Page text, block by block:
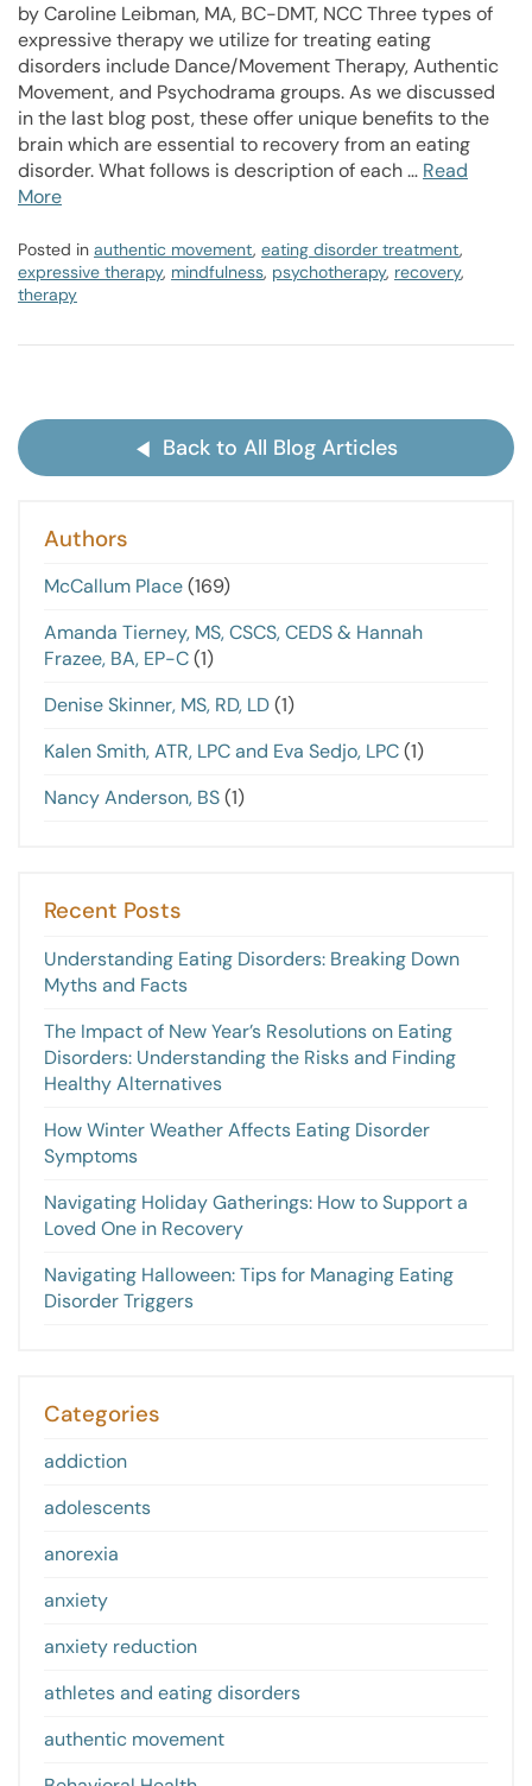
by Caroline Leibman, MA, BC-DMT, NCC Three types of
expressive therapy we utilize for treating eating
disorders include Dance/Movement Therapy, Authentic
Movement, and Psychodrama groups. As we discussed
in the last blog post, these offer unique benefits to the
brain which are essential to recovery from an eating
disorder. What follows is description of each … Read
More
Posted in authentic movement, eating disorder treatment,
expressive therapy, mindfulness, psychotherapy, recovery,
therapy
Back to All Blog Articles
Authors
McCallum Place(169)
Amanda Tierney, MS, CSCS, CEDS & Hannah
Frazee, BA, EP-C(1)
Denise Skinner, MS, RD, LD(1)
Kalen Smith, ATR, LPC and Eva Sedjo, LPC(1)
Nancy Anderson, BS(1)
Recent Posts
Understanding Eating Disorders: Breaking Down
Myths and Facts
The Impact of New Year’s Resolutions on Eating
Disorders: Understanding the Risks and Finding
Healthy Alternatives
How Winter Weather Affects Eating Disorder
Symptoms
Navigating Holiday Gatherings: How to Support a
Loved One in Recovery
Navigating Halloween: Tips for Managing Eating
Disorder Triggers
Categories
addiction
adolescents
anorexia
anxiety
anxiety reduction
athletes and eating disorders
authentic movement